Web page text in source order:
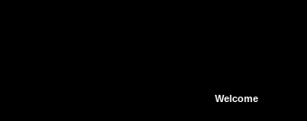
Welcome